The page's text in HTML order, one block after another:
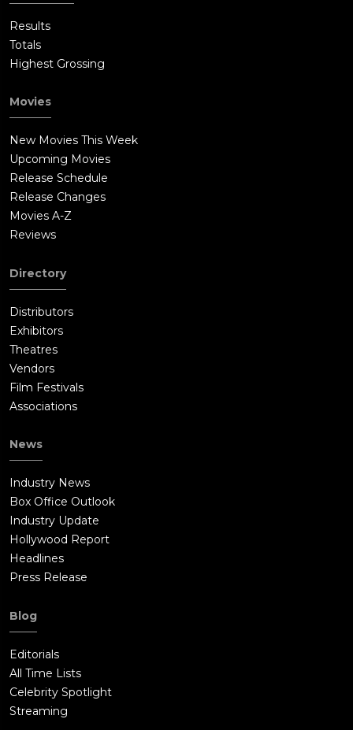
Results
Totals
Highest Grossing
Movies
New Movies This Week
Upcoming Movies
Release Schedule
Release Changes
Movies A-Z
Reviews
Directory
Distributors
Exhibitors
Theatres
Vendors
Film Festivals
Associations
News
Industry News
Box Office Outlook
Industry Update
Hollywood Report
Headlines
Press Release
Blog
Editorials
All Time Lists
Celebrity Spotlight
Streaming